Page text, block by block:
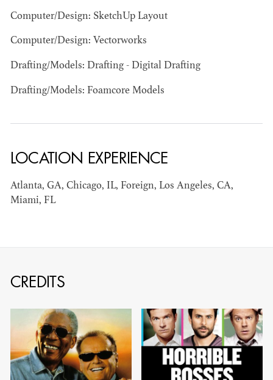
AD - PRODUCTION
ART DIRECTOR -
COMMERCIALS
JOSEPH NADEAU
Computer/Design: SketchUp Layout
Computer/Design: Vectorworks
Drafting/Models: Drafting - Digital Drafting
Drafting/Models: Foamcore Models
LOCATION EXPERIENCE
Atlanta, GA, Chicago, IL, Foreign, Los Angeles, CA,
Miami, FL
CREDITS